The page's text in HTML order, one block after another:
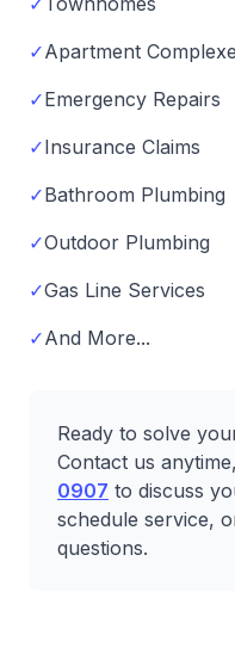
✓Apartment
✓Emergency Repairs
✓Insurance Claims
✓Bathroom Plumbing
✓Outdoor Plumbing
✓Gas Line Services
✓And More...
Ready to solve
Contact us
0907 to discuss
schedule service,
questions.